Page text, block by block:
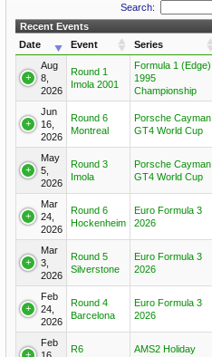
Search:
Date Event Series
Aug
8,
2026
Round 1
Imola 2001
Formula 1 (Edge)
1995
Championship
Jun
16,
2026
Round 6
Montreal
Porsche Cayman
GT4 World Cup
May
5,
2026
Round 3
Imola
Porsche Cayman
GT4 World Cup
Mar
24,
2026
Round 6
Hockenheim
Euro Formula 3
2026
Mar
3,
2026
Round 5
Silverstone
Euro Formula 3
2026
Feb
24,
2026
Round 4
Barcelona
Euro Formula 3
2026
Feb
16,
R6
AMS2 Holiday
Recent Events